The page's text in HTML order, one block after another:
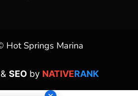
Hot Springs Marina
& SEOby NATIVERANK